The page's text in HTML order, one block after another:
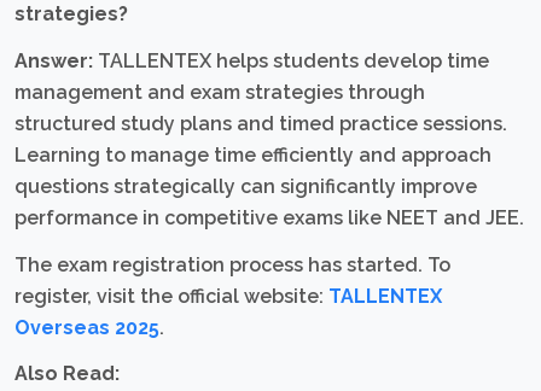
strategies?
Answer: TALLENTEX helps students develop time
management and exam strategies through
structured study plans and timed practice sessions.
Learning to manage time efficiently and approach
questions strategically can significantly improve
performance in competitive exams like NEET and JEE.
The exam registration process has started. To
register, visit the official website: TALLENTEX
Overseas 2025.
Also Read: